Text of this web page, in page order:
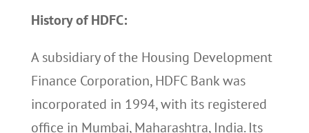
History of HDFC:
A subsidiary of the Housing Development
Finance Corporation, HDFC Bank was
incorporated in 1994, with its registered
office in Mumbai, Maharashtra, India. Its